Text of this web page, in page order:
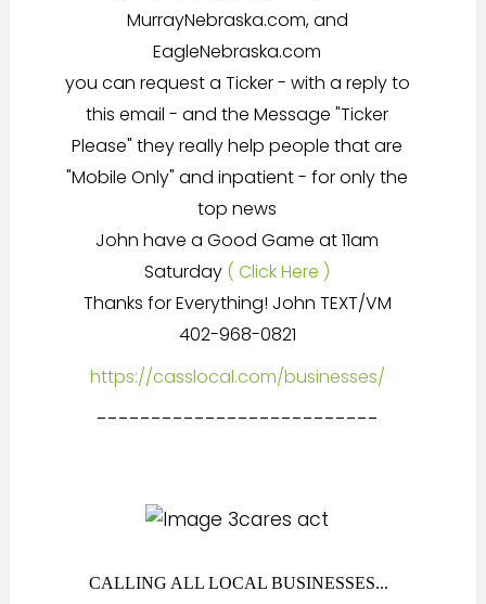
MurrayNebraska.com, and
EagleNebraska.com
you can request a Ticker - with a reply to
this email - and the Message "Ticker
Please" they really help people that are
"Mobile Only" and inpatient - for only the
top news
John have a Good Game at 11am
Saturday ( Click Here )
Thanks for Everything! John TEXT/VM
402-968-0821
https://casslocal.com/businesses/
--------------------------
CALLING ALL LOCAL BUSINESSES...